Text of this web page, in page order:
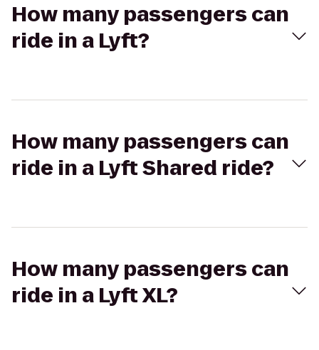
How many passengers can
ride in a Lyft?
How many passengers can
ride in a Lyft Shared ride?
How many passengers can
ride in a Lyft XL?